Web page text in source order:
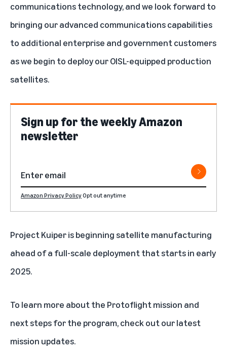
communications technology, and we look forward to
bringing our advanced communications capabilities
to additional enterprise and government customers
as we begin to deploy our OISL-equipped production
satellites.
Sign up for the weekly Amazon
newsletter
Amazon Privacy PolicyOpt out anytime
Project Kuiper is beginning satellite manufacturing
ahead of a full-scale deployment that starts in early
2025.
To learn more about the Protoflight mission and
next steps for the program, check out our latest
mission updates.